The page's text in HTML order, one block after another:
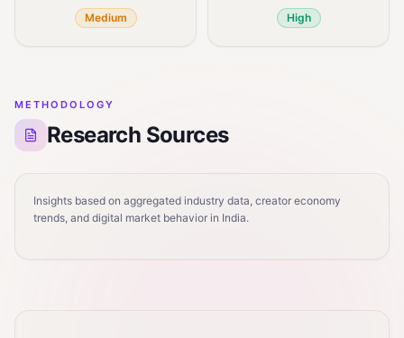
Medium High
METHODOLOGY
Research Sources
Insights based on aggregated industry data, creator economy
trends, and digital market behavior in India.